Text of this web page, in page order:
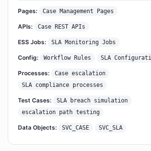
Pages: Case Management Pages
APIs: Case REST APIs
ESS Jobs: SLA Monitoring Jobs
Config: Workflow Rules SLA
Processes:
Case escalation
SLA compliance processes
Test Cases:
SLA breach simulation
escalation path testing
Data Objects: SVC_CASE SVC_SLA